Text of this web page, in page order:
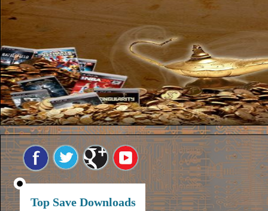
Top Save Downloads